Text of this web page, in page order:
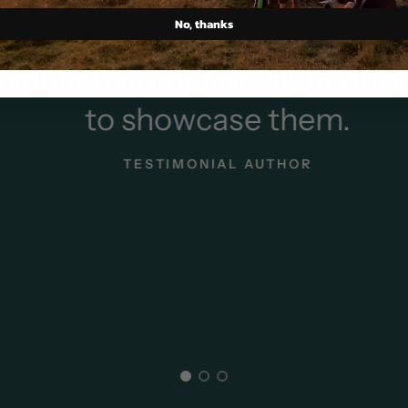
Add a short description for this section
customer or client
to showcase them.
TESTIMONIAL AUTHOR
No, thanks